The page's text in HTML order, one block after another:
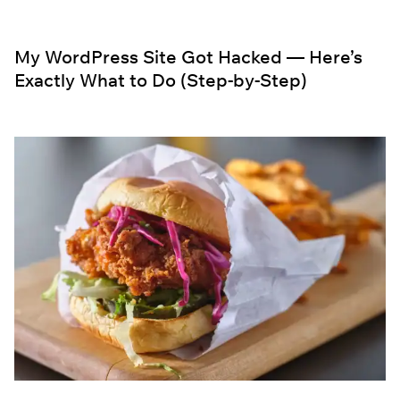
My WordPress Site Got Hacked — Here’s
Exactly What to Do (Step-by-Step)